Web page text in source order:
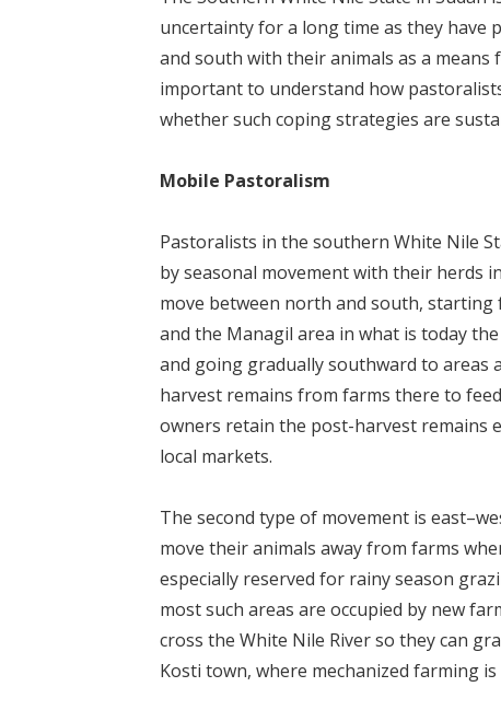
uncertainty for a long time as they
and south with their animals as a
important to understand how
whether such coping strategies are
Mobile Pastoralism
Pastoralists in the southern White Nile
by seasonal movement with their herds
move between north and south,
and the Managil area in what is today
and going gradually southward to areas
harvest remains from farms there to
owners retain the post-harvest remains
local markets.
The second type of movement is
move their animals away from farms
especially reserved for rainy season
most such areas are occupied by new
cross the White Nile River so they can
Kosti town, where mechanized farming is